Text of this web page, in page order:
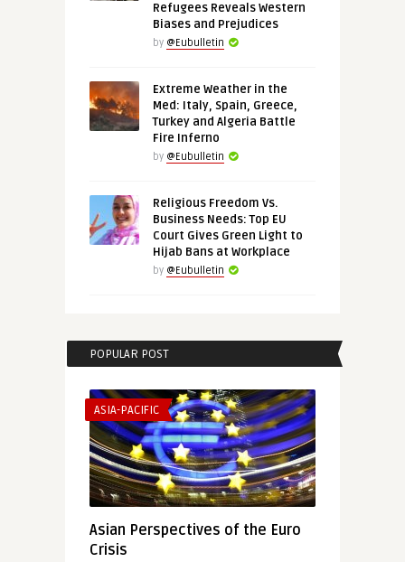
Refugees Reveals Western
Biases and Prejudices
by @Eubulletin
Extreme Weather in the
Med: Italy, Spain, Greece,
Turkey and Algeria Battle
Fire Inferno
by @Eubulletin
Religious Freedom Vs.
Business Needs: Top EU
Court Gives Green Light to
Hijab Bans at Workplace
by @Eubulletin
POPULAR POST
ASIA-PACIFIC
Asian Perspectives of the Euro
Crisis